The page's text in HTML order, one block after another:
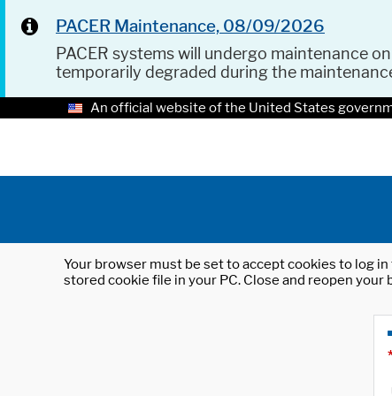
PACER Maintenance, 08/09/2026
PACER systems will undergo maintenance on
temporarily degraded during the
An official website of the United States
Your browser must be set to accept cookies to log
stored cookie file in your PC. Close and reopen